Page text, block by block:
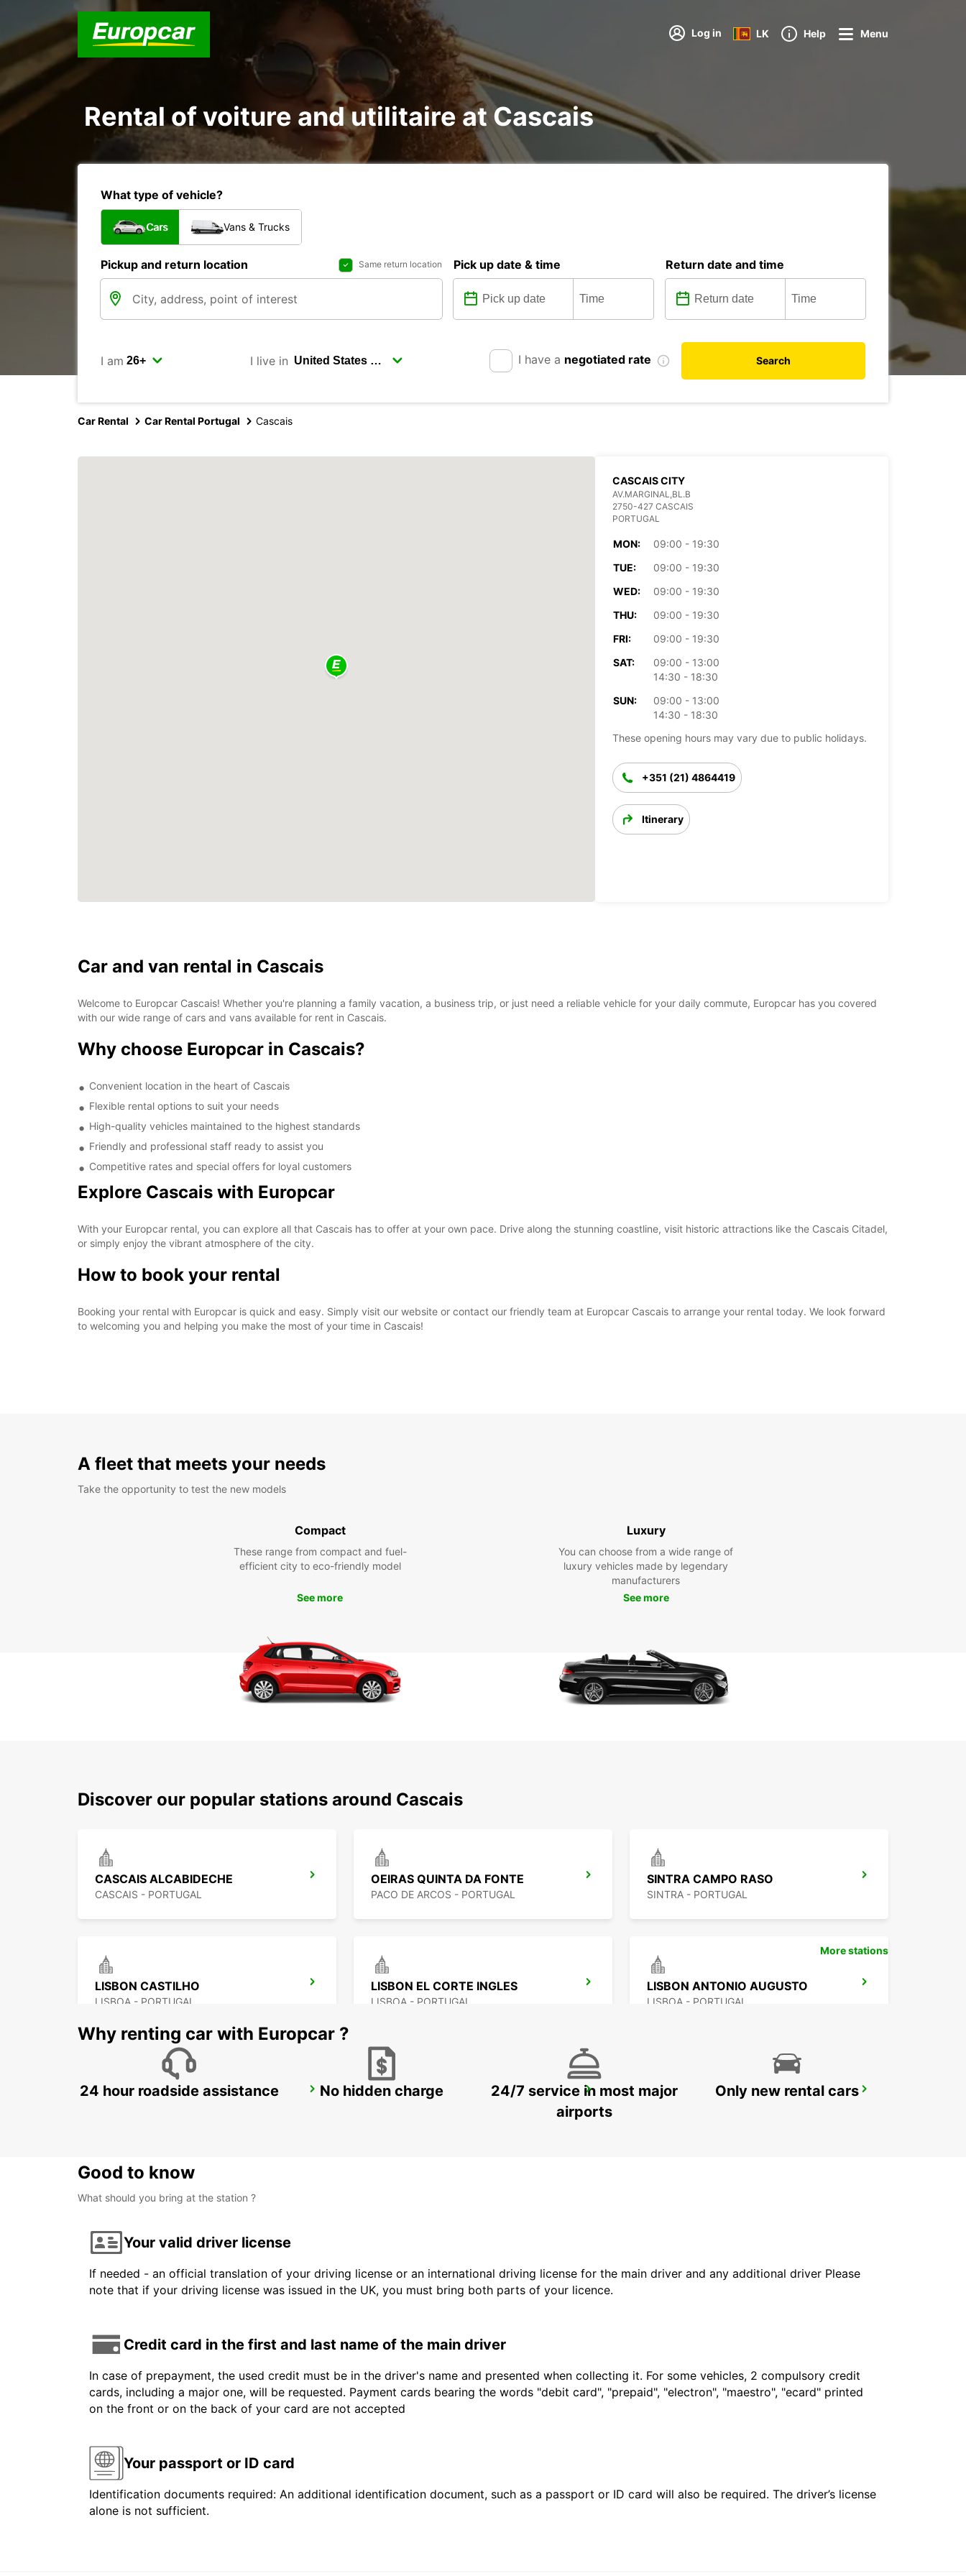
Log in LK Help Menu
Rental of voiture and utilitaire at Cascais
What type of vehicle?
Cars Vans & Trucks
Pickup and return location Same return location Pick up date & time Return date and time
I am I live in I have a negotiated rate Search
Car Rental Car Rental Portugal Cascais
CASCAIS CITY
AV.MARGINAL,BL.B
2750-427 CASCAIS
PORTUGAL
MON:
09:00 - 19:30
TUE:
09:00 - 19:30
WED:
09:00 - 19:30
THU:
09:00 - 19:30
FRI:
09:00 - 19:30
SAT:
09:00 - 13:00
14:30 - 18:30
SUN:
09:00 - 13:00
14:30 - 18:30
These opening hours may vary due to public holidays.
+351 (21) 4864419
Itinerary
Car and van rental in Cascais
Welcome to Europcar Cascais! Whether you're planning a family vacation, a business trip, or just need a reliable vehicle for your daily commute, Europcar has you covered
with our wide range of cars and vans available for rent in Cascais.
Why choose Europcar in Cascais?
Convenient location in the heart of Cascais
Flexible rental options to suit your needs
High-quality vehicles maintained to the highest standards
Friendly and professional staff ready to assist you
Competitive rates and special offers for loyal customers
Explore Cascais with Europcar
With your Europcar rental, you can explore all that Cascais has to offer at your own pace. Drive along the stunning coastline, visit historic attractions like the Cascais Citadel,
or simply enjoy the vibrant atmosphere of the city.
How to book your rental
Booking your rental with Europcar is quick and easy. Simply visit our website or contact our friendly team at Europcar Cascais to arrange your rental today. We look forward
to welcoming you and helping you make the most of your time in Cascais!
A fleet that meets your needs
Take the opportunity to test the new models
Compact
These range from compact and fuel-
efficient city to eco-friendly model
See more
Luxury
You can choose from a wide range of
luxury vehicles made by legendary
manufacturers
See more
Discover our popular stations around Cascais
CASCAIS ALCABIDECHE
CASCAIS - PORTUGAL
OEIRAS QUINTA DA FONTE
PACO DE ARCOS - PORTUGAL
SINTRA CAMPO RASO
SINTRA - PORTUGAL
LISBON CASTILHO
LISBOA - PORTUGAL
LISBON EL CORTE INGLES
LISBOA - PORTUGAL
LISBON ANTONIO AUGUSTO
LISBOA - PORTUGAL
LISBON CITY CORROIOS SEIXAL LISBON ALAMEDA
More stations
Why renting car with Europcar ?
24 hour roadside assistance No hidden charge
24/7 service in most major
airports
Only new rental cars
Good to know
What should you bring at the station ?
Your valid driver license
If needed - an official translation of your driving license or an international driving license for the main driver and any additional driver Please
note that if your driving license was issued in the UK, you must bring both parts of your licence.
Credit card in the first and last name of the main driver
In case of prepayment, the used credit must be in the driver's name and presented when collecting it. For some vehicles, 2 compulsory credit
cards, including a major one, will be requested. Payment cards bearing the words "debit card", "prepaid", "electron", "maestro", "ecard" printed
on the front or on the back of your card are not accepted
Your passport or ID card
Identification documents required: An additional identification document, such as a passport or ID card will also be required. The driver’s license
alone is not sufficient.